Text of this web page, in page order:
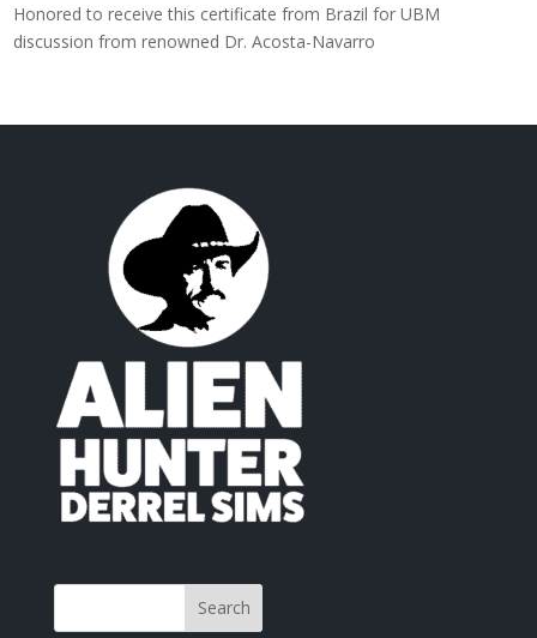
Honored to receive this certificate from Brazil for UBM
discussion from renowned Dr. Acosta-Navarro